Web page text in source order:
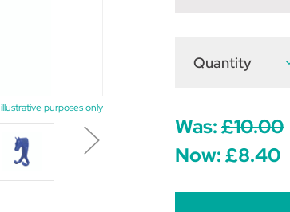
purposes only
Quantity
Was:£10.00
Now:£8.40